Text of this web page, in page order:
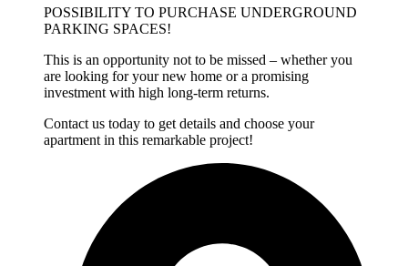
POSSIBILITY TO PURCHASE UNDERGROUND
PARKING SPACES!
This is an opportunity not to be missed – whether you
are looking for your new home or a promising
investment with high long-term returns.
Contact us today to get details and choose your
apartment in this remarkable project!